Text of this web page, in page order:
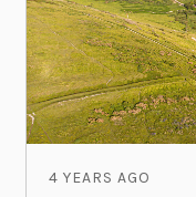
4 YEARS AGO